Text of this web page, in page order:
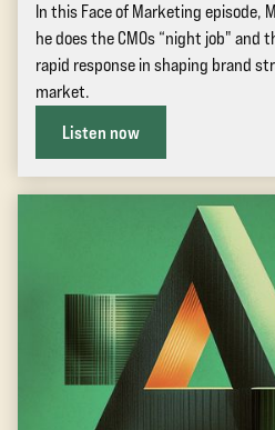
In this Face of Marketing episode,
he does the CMOs “night job" and
rapid response in shaping brand
market.
Listen now